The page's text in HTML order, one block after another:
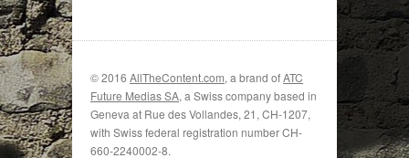
© 2016 AllTheContent.com, a brand ofATC
Future Medias SA, a Swiss company based in
Geneva at Rue des Vollandes, 21, CH-1207,
with Swiss federal registration number CH-
660-2240002-8.